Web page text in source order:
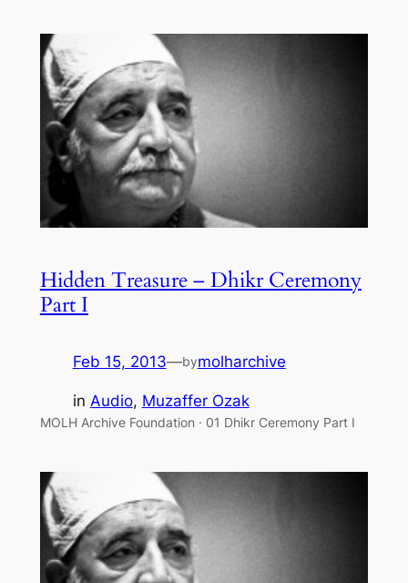
Hidden Treasure – Dhikr Ceremony
Part I
Feb 15, 2013—bymolharchive
in Audio, Muzaffer Ozak
MOLH Archive Foundation · 01 Dhikr Ceremony Part I